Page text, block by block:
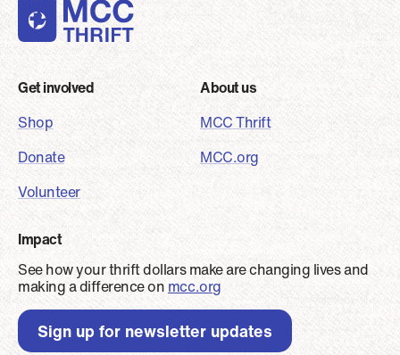
Footer
Get involved
Shop
Donate
Volunteer
About us
MCC Thrift
MCC.org
Impact
See how your thrift dollars make are changing lives and
making a difference on mcc.org
Sign up for newsletter updates